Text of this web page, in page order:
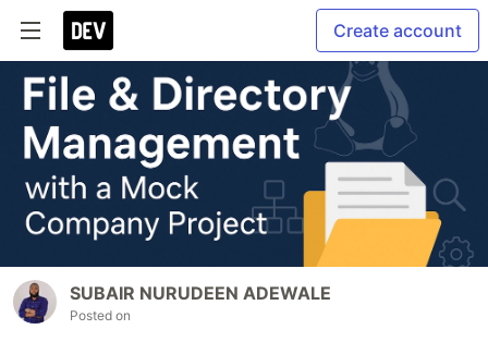
Create account
SUBAIR NURUDEEN ADEWALE
Posted on